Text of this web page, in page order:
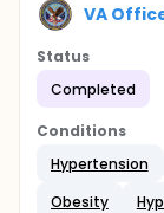
VA
Status
Completed
Conditions
Hypertension
Obesity